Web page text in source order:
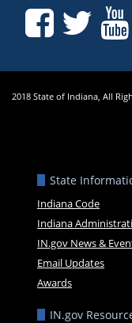
2018 State of Indiana, All
State
Indiana Code
Indiana
IN.gov News &
Email Updates
Awards
IN.gov